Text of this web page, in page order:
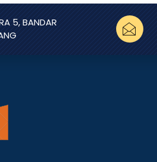
5, BANDAR